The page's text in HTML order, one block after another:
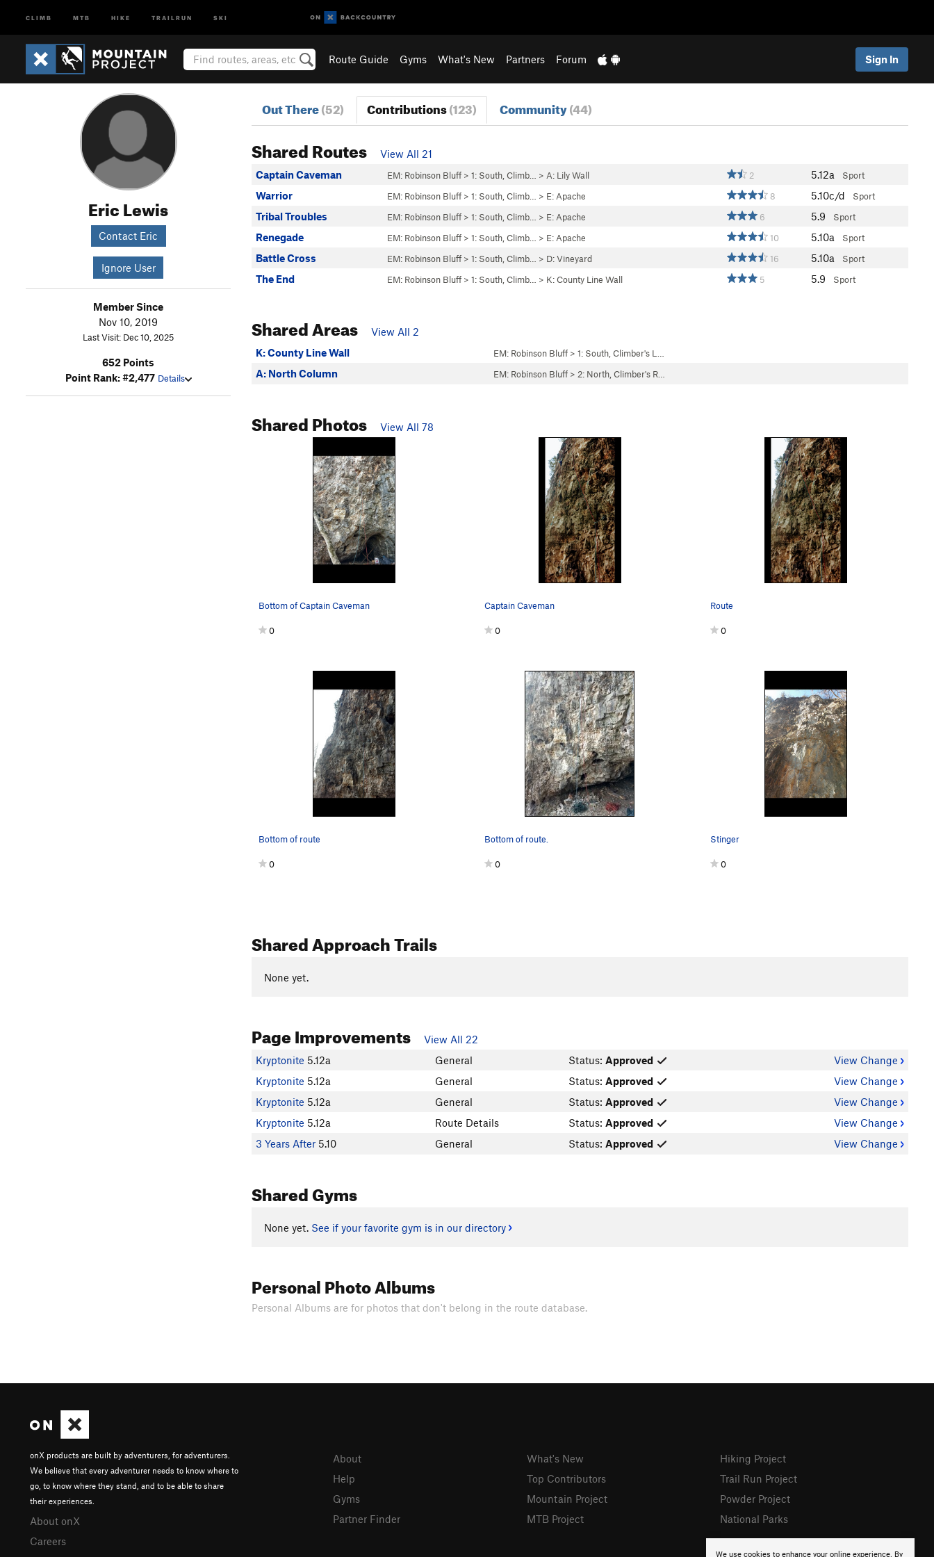
CLIMB MTB HIKE TRAILRUN SKI
Route Guide Gyms What's New Partners Forum Sign In
Eric Lewis
Contact Eric
Ignore User
Member Since
Nov 10, 2019
Last Visit: Dec 10, 2025
652 Points
Point Rank: #2,477 Details
Out There(52) Contributions(123) Community(44)
Shared Routes
View All 21
Captain Caveman
EM: Robinson Bluff > 1: South, Climb… > A: Lily Wall 2 5.12a Sport
Warrior EM: Robinson Bluff > 1: South, Climb… > E: Apache 8 5.10c/d Sport
Tribal Troubles EM: Robinson Bluff > 1: South, Climb… > E: Apache 6 5.9 Sport
Renegade EM: Robinson Bluff > 1: South, Climb… > E: Apache 10 5.10a Sport
Battle Cross EM: Robinson Bluff > 1: South, Climb… > D: Vineyard 16 5.10a Sport
The End EM: Robinson Bluff > 1: South, Climb… > K: County Line Wall 5 5.9 Sport
Shared Areas
View All 2
K: County Line Wall
EM: Robinson Bluff > 1: South, Climber's L…
A: North Column EM: Robinson Bluff > 2: North, Climber's R…
Shared Photos View All 78
Bottom of Captain Caveman
0
Captain Caveman
0
Route
0
Bottom of route
0
Bottom of route.
0
Stinger
0
Shared Approach Trails
None yet.
Page Improvements
View All 22
Kryptonite 5.12a General Status: Approved
View Change
Kryptonite 5.12a General Status: Approved
View Change
Kryptonite 5.12a General Status: Approved
View Change
Kryptonite 5.12a Route Details Status: Approved
View Change
3 Years After 5.10 General Status: Approved View Change
Shared Gyms
None yet. See if your favorite gym is in our directory
Personal Photo Albums
Personal Albums are for photos that don't belong in the route database.
We use cookies to enhance your online experience. By
onX products are built by adventurers, for adventurers.
We believe that every adventurer needs to know where to
go, to know where they stand, and to be able to share
their experiences.
About onX
Careers
About
Help
Gyms
Partner Finder
What's New
Top Contributors
Mountain Project
MTB Project
Hiking Project
Trail Run Project
Powder Project
National Parks